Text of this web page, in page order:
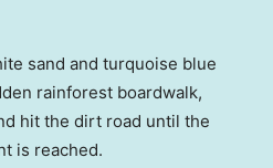
sand and turquoise blue
rainforest boardwalk,
hit the dirt road until the
is reached.